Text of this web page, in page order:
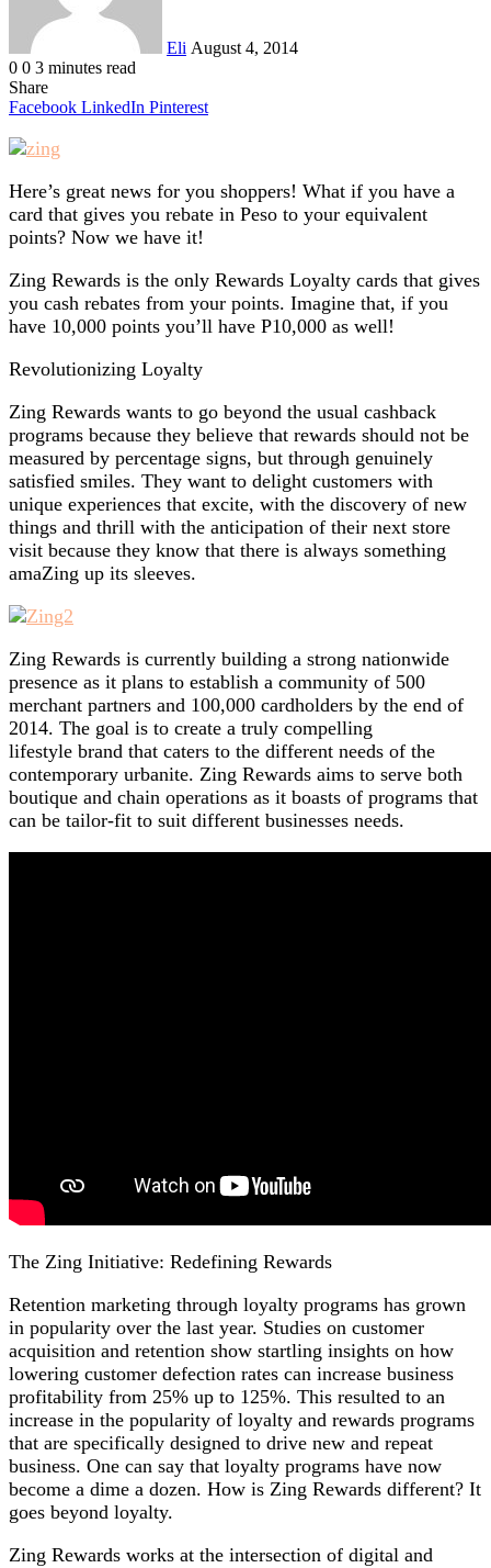
Eli August 4, 2014
0 0 3 minutes read
Share
Facebook LinkedIn Pinterest
Here’s great news for you shoppers! What if you have a
card that gives you rebate in Peso to your equivalent
points? Now we have it!
Zing Rewards is the only Rewards Loyalty cards that gives
you cash rebates from your points. Imagine that, if you
have 10,000 points you’ll have P10,000 as well!
Revolutionizing Loyalty
Zing Rewards wants to go beyond the usual cashback
programs because they believe that rewards should not be
measured by percentage signs, but through genuinely
satisfied smiles. They want to delight customers with
unique experiences that excite, with the discovery of new
things and thrill with the anticipation of their next store
visit because they know that there is always something
amaZing up its sleeves.
Zing Rewards is currently building a strong nationwide
presence as it plans to establish a community of 500
merchant partners and 100,000 cardholders by the end of
2014. The goal is to create a truly compelling
lifestyle brand that caters to the different needs of the
contemporary urbanite. Zing Rewards aims to serve both
boutique and chain operations as it boasts of programs that
can be tailor-fit to suit different businesses needs.
The Zing Initiative: Redefining Rewards
Retention marketing through loyalty programs has grown
in popularity over the last year. Studies on customer
acquisition and retention show startling insights on how
lowering customer defection rates can increase business
profitability from 25% up to 125%. This resulted to an
increase in the popularity of loyalty and rewards programs
that are specifically designed to drive new and repeat
business. One can say that loyalty programs have now
become a dime a dozen. How is Zing Rewards different? It
goes beyond loyalty.
Zing Rewards works at the intersection of digital and